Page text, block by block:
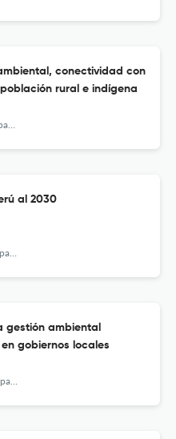
conectividad con
rural e indígena
al 2030
gestión ambiental
gobiernos locales